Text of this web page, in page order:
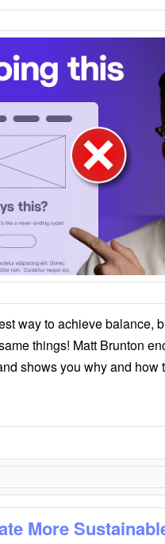
way to achieve balance,
things! Matt Brunton
shows you why and how
More